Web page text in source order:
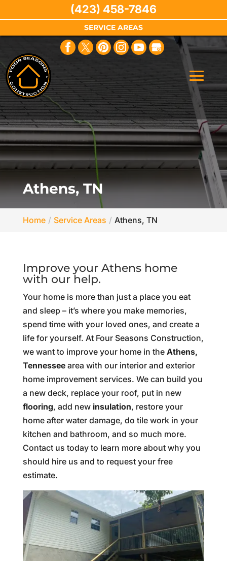
SERVICE AREAS
Athens, TN
Home Service Areas Athens, TN
Improve your Athens home
with our help.
Your home is more than just a place you eat
and sleep – it’s where you make memories,
spend time with your loved ones, and create a
life for yourself. At Four Seasons Construction,
we want to improve your home in the Athens,
Tennesseearea with our interior and exterior
home improvement services. We can build you
a new deck, replace your roof, put in new
flooring, add new insulation, restore your
home after water damage, do tile work in your
kitchen and bathroom, and so much more.
Contact us today to learn more about why you
should hire us and to request your free
estimate.
(423) 458-7846